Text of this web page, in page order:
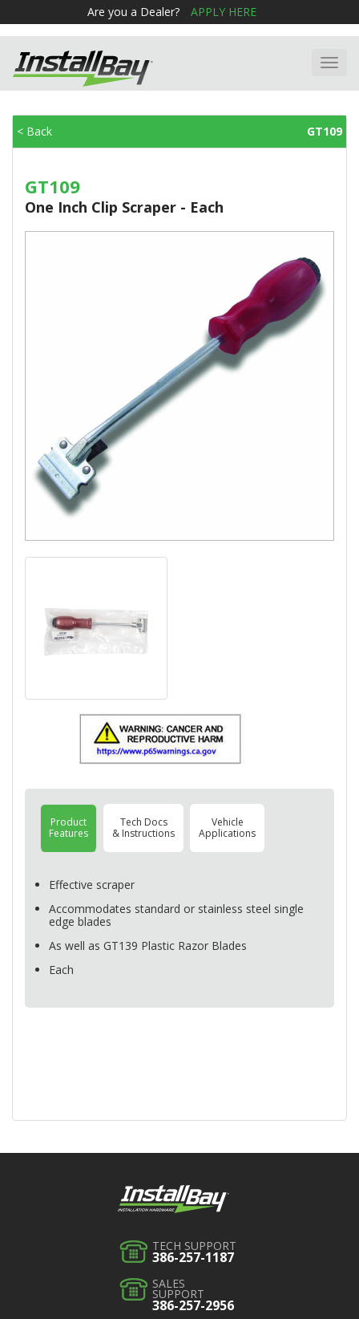
Are you a Dealer? APPLY HERE
< Back GT109
GT109
One Inch Clip Scraper - Each
Product
Features
Tech Docs
& Instructions
Vehicle
Applications
Effective scraper
Accommodates standard or stainless steel single
edge blades
As well as GT139 Plastic Razor Blades
Each
TECH SUPPORT
386-257-1187
SALES
SUPPORT
386-257-2956